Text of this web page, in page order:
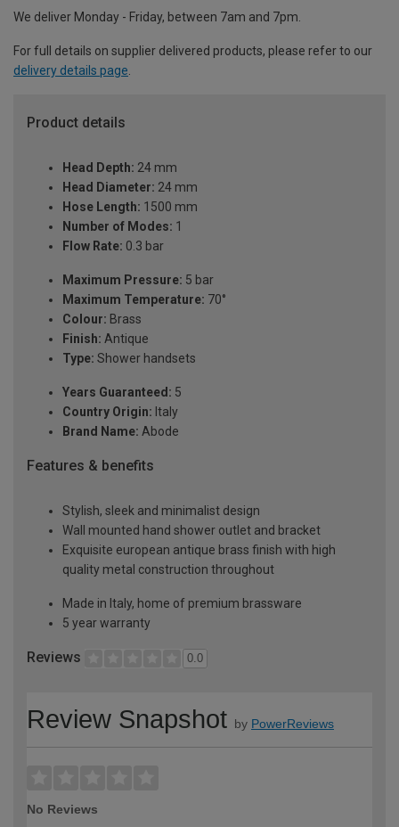
We deliver Monday - Friday, between 7am and 7pm.
For full details on supplier delivered products, please refer to our
delivery details page.
Product details
Head Depth: 24 mm
Head Diameter: 24 mm
Hose Length: 1500 mm
Number of Modes: 1
Flow Rate: 0.3 bar
Maximum Pressure: 5 bar
Maximum Temperature: 70°
Colour: Brass
Finish: Antique
Type: Shower handsets
Years Guaranteed: 5
Country Origin: Italy
Brand Name: Abode
Features & benefits
Stylish, sleek and minimalist design
Wall mounted hand shower outlet and bracket
Exquisite european antique brass finish with high
quality metal construction throughout
Made in Italy, home of premium brassware
5 year warranty
Reviews 0.0
Review Snapshot by PowerReviews
No Reviews